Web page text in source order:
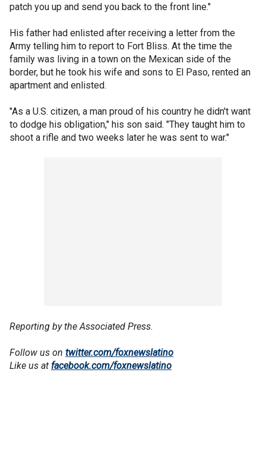
patch you up and send you back to the front line."
His father had enlisted after receiving a letter from the
Army telling him to report to Fort Bliss. At the time the
family was living in a town on the Mexican side of the
border, but he took his wife and sons to El Paso, rented an
apartment and enlisted.
"As a U.S. citizen, a man proud of his country he didn't want
to dodge his obligation," his son said. "They taught him to
shoot a rifle and two weeks later he was sent to war."
Reporting by the Associated Press.
Follow us on twitter.com/foxnewslatino
Like us at facebook.com/foxnewslatino